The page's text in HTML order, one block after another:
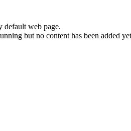
default web page.
but no content has been added